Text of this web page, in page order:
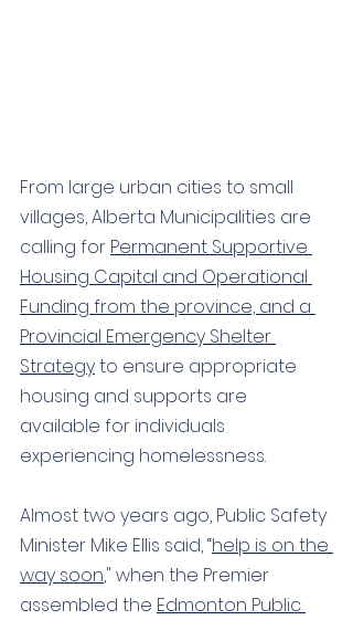
From large urban cities to small
villages, Alberta Municipalities are
calling for Permanent Supportive
Housing Capital and Operational
Funding from the province, and a
Provincial Emergency Shelter
Strategy to ensure appropriate
housing and supports are
available for individuals
experiencing homelessness.
Almost two years ago, Public Safety
Minister Mike Ellis said, “help is on the
way soon," when the Premier
assembled the Edmonton Public